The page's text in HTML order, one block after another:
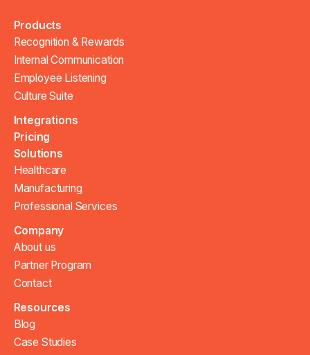
Products
Recognition & Rewards
Internal Communication
Employee Listening
Culture Suite
Integrations
Pricing
Solutions
Healthcare
Manufacturing
Professional Services
Company
About us
Partner Program
Contact
Resources
Blog
Case Studies